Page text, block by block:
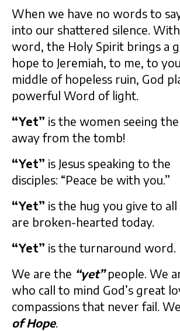
When we have no words to
into our shattered silence.
word, the Holy Spirit brings a
hope to Jeremiah, to me, to
middle of hopeless ruin, God
powerful Word of light.
“Yet” is the women seeing
away from the tomb!
“Yet” is Jesus speaking to the
disciples: “Peace be with you.”
“Yet” is the hug you give to
are broken-hearted today.
“Yet” is the turnaround word.
We are the “yet”people. We
who call to mind God’s great
compassions that never fail.
of Hope.